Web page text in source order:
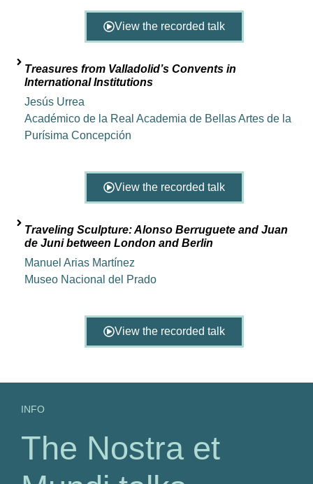
View the recorded talk
Treasures from Valladolid’s Convents in
International Institutions
Jesús Urrea
Académico de la Real Academia de Bellas Artes de la
Purísima Concepción
View the recorded talk
Traveling Sculpture: Alonso Berruguete and Juan
de Juni between London and Berlin
Manuel Arias Martínez
Museo Nacional del Prado
View the recorded talk
INFO
The Nostra et